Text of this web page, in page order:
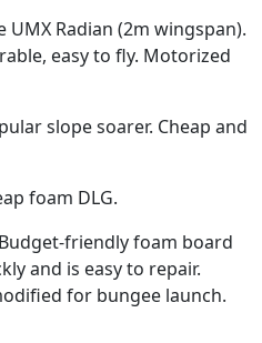
Radian (2m wingspan).
easy to fly. Motorized
slope soarer. Cheap and
foam DLG.
friendly foam board
and is easy to repair.
for bungee launch.